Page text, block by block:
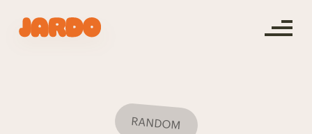
RANDOM